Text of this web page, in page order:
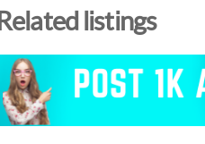
Related listings